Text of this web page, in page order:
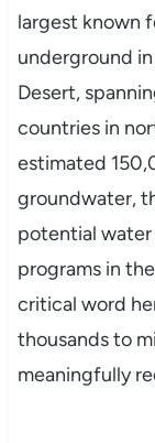
largest known
underground
Desert,
countries in
estimated
groundwater,
potential
programs in
critical word
thousands to
meaningfully